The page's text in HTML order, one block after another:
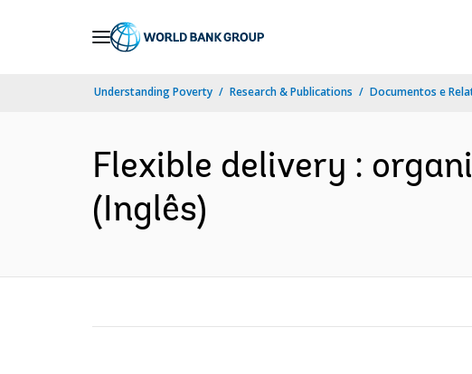
Understanding Poverty Research & Publications Documentos e
Flexible delivery :
(Inglês)